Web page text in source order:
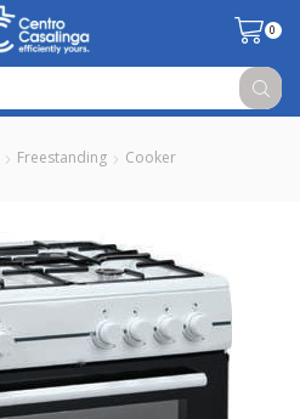
0
input
Freestanding Cooker